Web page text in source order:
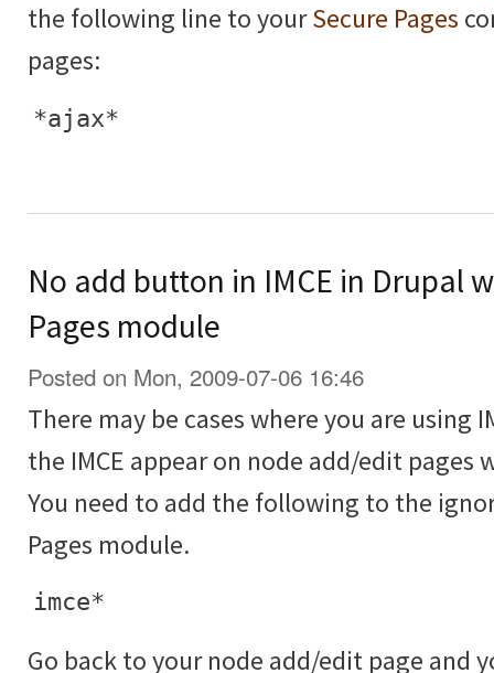
the following line to yourSecure Pages
pages:
*ajax*
No add button in IMCE in Drupal
Pages module
Posted on Mon, 2009-07-06 16:46
There may be cases where you are using
the IMCE appear on node add/edit pages
You need to add the following to the
Pages module.
imce*
Go back to your node add/edit page and